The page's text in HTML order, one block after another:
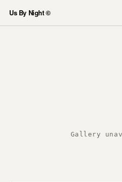
Us By Night ©
Gallery